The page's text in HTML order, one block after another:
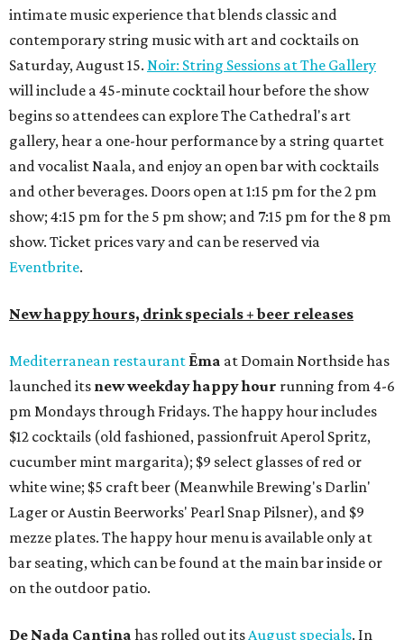
intimate music experience that blends classic and
contemporary string music with art and cocktails on
Saturday, August 15. Noir: String Sessions at The Gallery
will include a 45-minute cocktail hour before the show
begins so attendees can explore The Cathedral's art
gallery, hear a one-hour performance by a string quartet
and vocalist Naala, and enjoy an open bar with cocktails
and other beverages. Doors open at 1:15 pm for the 2 pm
show; 4:15 pm for the 5 pm show; and 7:15 pm for the 8 pm
show. Ticket prices vary and can be reserved via
Eventbrite.
New happy hours, drink specials + beer releases
Mediterranean restaurant Ēma at Domain Northside has
launched its new weekdayhappy hour running from 4-6
pm Mondays through Fridays. The happy hour includes
$12 cocktails (old fashioned, passionfruit Aperol Spritz,
cucumber mint margarita); $9 select glasses of red or
white wine; $5 craft beer (Meanwhile Brewing's Darlin'
Lager or Austin Beerworks' Pearl Snap Pilsner), and $9
mezze plates. The happy hour menu is available only at
bar seating, which can be found at the main bar inside or
on the outdoor patio.
De Nada Cantina has rolled out itsAugust specials. In